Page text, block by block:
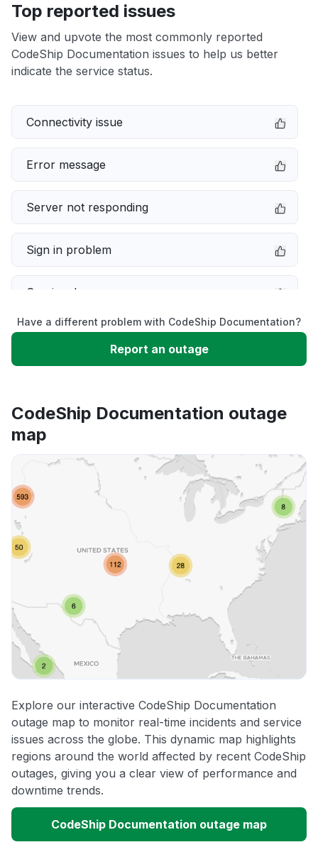
Top reported issues
View and upvote the most commonly reported
CodeShip Documentation issues to help us better
indicate the service status.
Connectivity issue
Error message
Server not responding
Sign in problem
Service down
Slow performance
App not loading
Other
Have a different problem with CodeShip Documentation?
Report an outage
CodeShip Documentation outage
map
Explore our interactive CodeShip Documentation
outage map to monitor real-time incidents and service
issues across the globe. This dynamic map highlights
regions around the world affected by recent CodeShip
outages, giving you a clear view of performance and
downtime trends.
CodeShip Documentation outage map